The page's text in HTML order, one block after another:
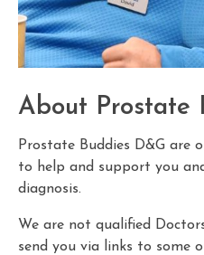
About Prostate
Prostate Buddies D&G are
to help and support you
diagnosis.
We are not qualified
send you via links to some